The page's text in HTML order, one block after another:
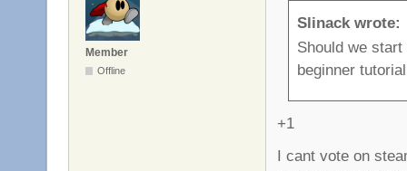
Member
Offline
Slinack wrote:
Should we
beginner
+1
I cant vote on